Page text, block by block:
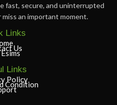
fast, secure, and uninterrupted
an important moment.
Links
Us
Links
Policy
Condition